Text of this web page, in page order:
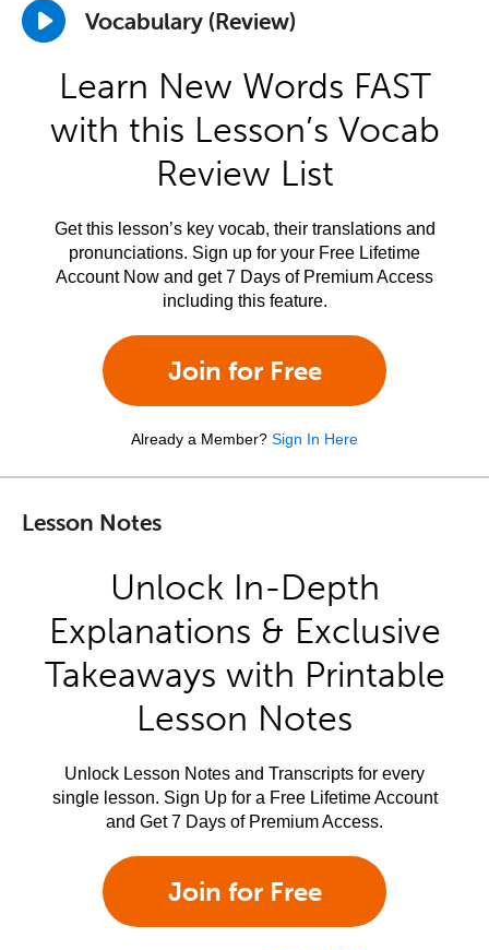
Vocabulary (Review)
Learn New Words FAST
with this Lesson’s Vocab
Review List
Get this lesson’s key vocab, their translations and
pronunciations. Sign up for your Free Lifetime
Account Now and get 7 Days of Premium Access
including this feature.
Join for Free
Already a Member? Sign In Here
Lesson Notes
Unlock In-Depth
Explanations & Exclusive
Takeaways with Printable
Lesson Notes
Unlock Lesson Notes and Transcripts for every
single lesson. Sign Up for a Free Lifetime Account
and Get 7 Days of Premium Access.
Join for Free